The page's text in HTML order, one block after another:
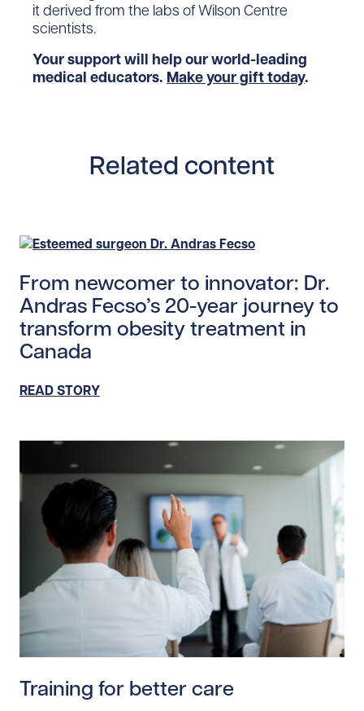
it derived from the labs of Wilson Centre
scientists.
Your support will help our world-leading
medical educators. Make your gift today.
Related content
From newcomer to innovator: Dr.
Andras Fecso’s 20-year journey to
transform obesity treatment in
Canada
READ STORY
Training for better care